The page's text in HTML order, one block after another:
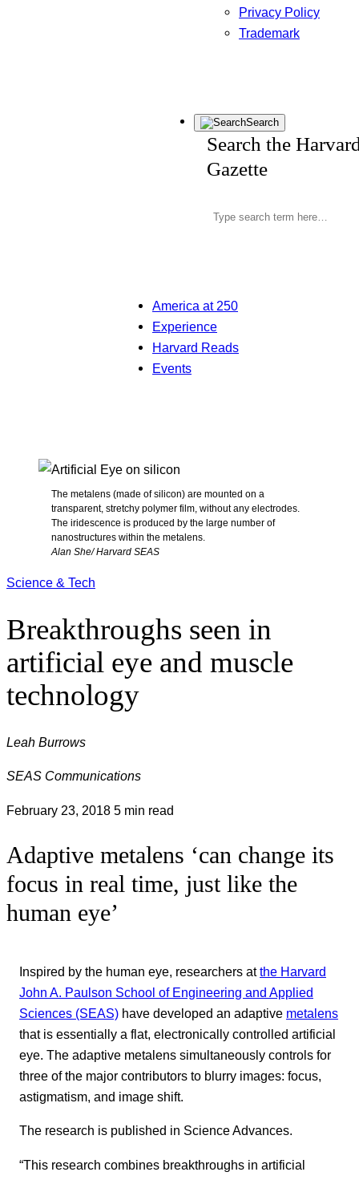
Privacy Policy
Trademark
Search
Search the
Gazette
America at 250
Experience
Harvard Reads
Events
The metalens (made of silicon) are mounted on a
transparent, stretchy polymer film, without any electrodes.
The iridescence is produced by the large number of
nanostructures within the metalens.
Alan She/ Harvard SEAS
Science & Tech
Breakthroughs seen in
artificial eye and muscle
technology
Leah Burrows
SEAS Communications
February 23, 2018 5 min read
Adaptive metalens ‘can change its
focus in real time, just like the
human eye’
Inspired by the human eye, researchers atthe Harvard
John A. Paulson School of Engineering and Applied
Sciences (SEAS) have developed an adaptive metalens
that is essentially a flat, electronically controlled artificial
eye. The adaptive metalens simultaneously controls for
three of the major contributors to blurry images: focus,
astigmatism, and image shift.
The research is published in Science Advances.
“This research combines breakthroughs in artificial